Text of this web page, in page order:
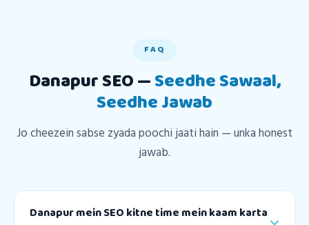
FAQ
Danapur SEO —Seedhe Sawaal,
Seedhe Jawab
Jo cheezein sabse zyada poochi jaati hain — unka honest
jawab.
Danapur mein SEO kitne time mein kaam karta